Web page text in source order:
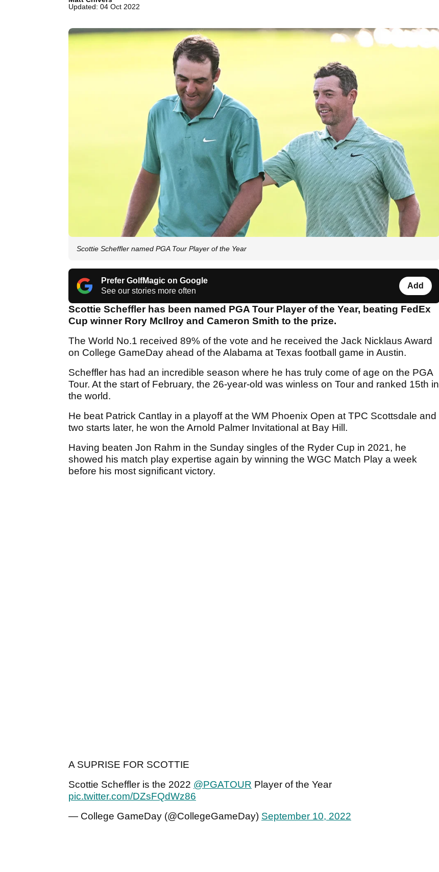
Updated: 04 Oct 2022
Scottie Scheffler named PGA Tour Player of the Year
Prefer GolfMagic on Google
See our stories more often
Add
Scottie Scheffler has been named PGA Tour Player of the Year, beating FedEx
Cup winner Rory McIlroy and Cameron Smith to the prize.
The World No.1 received 89% of the vote and he received the Jack Nicklaus Award
on College GameDay ahead of the Alabama at Texas football game in Austin.
Scheffler has had an incredible season where he has truly come of age on the PGA
Tour. At the start of February, the 26-year-old was winless on Tour and ranked 15th in
the world.
He beat Patrick Cantlay in a playoff at the WM Phoenix Open at TPC Scottsdale and
two starts later, he won the Arnold Palmer Invitational at Bay Hill.
Having beaten Jon Rahm in the Sunday singles of the Ryder Cup in 2021, he
showed his match play expertise again by winning the WGC Match Play a week
before his most significant victory.
A SUPRISE FOR SCOTTIE
Scottie Scheffler is the 2022 @PGATOUR Player of the Year
pic.twitter.com/DZsFQdWz86
— College GameDay (@CollegeGameDay) September 10, 2022